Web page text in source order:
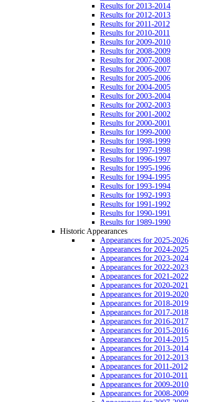
Results for 2013-2014
Results for 2012-2013
Results for 2011-2012
Results for 2010-2011
Results for 2009-2010
Results for 2008-2009
Results for 2007-2008
Results for 2006-2007
Results for 2005-2006
Results for 2004-2005
Results for 2003-2004
Results for 2002-2003
Results for 2001-2002
Results for 2000-2001
Results for 1999-2000
Results for 1998-1999
Results for 1997-1998
Results for 1996-1997
Results for 1995-1996
Results for 1994-1995
Results for 1993-1994
Results for 1992-1993
Results for 1991-1992
Results for 1990-1991
Results for 1989-1990
Historic Appearances
Appearances for 2025-2026
Appearances for 2024-2025
Appearances for 2023-2024
Appearances for 2022-2023
Appearances for 2021-2022
Appearances for 2020-2021
Appearances for 2019-2020
Appearances for 2018-2019
Appearances for 2017-2018
Appearances for 2016-2017
Appearances for 2015-2016
Appearances for 2014-2015
Appearances for 2013-2014
Appearances for 2012-2013
Appearances for 2011-2012
Appearances for 2010-2011
Appearances for 2009-2010
Appearances for 2008-2009